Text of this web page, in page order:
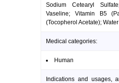
Sodium Cetearyl
Vaseline; Vitamin B5
(Tocopherol Acetate);
Medical categories:
Human
Indications and usages,